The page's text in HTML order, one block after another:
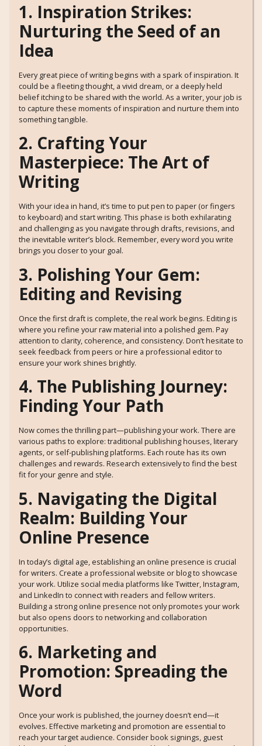
1. Inspiration Strikes:
Nurturing the Seed of an
Idea
Every great piece of writing begins with a spark of inspiration. It
could be a fleeting thought, a vivid dream, or a deeply held
belief itching to be shared with the world. As a writer, your job is
to capture these moments of inspiration and nurture them into
something tangible.
2. Crafting Your
Masterpiece: The Art of
Writing
With your idea in hand, it’s time to put pen to paper (or fingers
to keyboard) and start writing. This phase is both exhilarating
and challenging as you navigate through drafts, revisions, and
the inevitable writer’s block. Remember, every word you write
brings you closer to your goal.
3. Polishing Your Gem:
Editing and Revising
Once the first draft is complete, the real work begins. Editing is
where you refine your raw material into a polished gem. Pay
attention to clarity, coherence, and consistency. Don’t hesitate to
seek feedback from peers or hire a professional editor to
ensure your work shines brightly.
4. The Publishing Journey:
Finding Your Path
Now comes the thrilling part—publishing your work. There are
various paths to explore: traditional publishing houses, literary
agents, or self-publishing platforms. Each route has its own
challenges and rewards. Research extensively to find the best
fit for your genre and style.
5. Navigating the Digital
Realm: Building Your
Online Presence
In today’s digital age, establishing an online presence is crucial
for writers. Create a professional website or blog to showcase
your work. Utilize social media platforms like Twitter, Instagram,
and LinkedIn to connect with readers and fellow writers.
Building a strong online presence not only promotes your work
but also opens doors to networking and collaboration
opportunities.
6. Marketing and
Promotion: Spreading the
Word
Once your work is published, the journey doesn’t end—it
evolves. Effective marketing and promotion are essential to
reach your target audience. Consider book signings, guest